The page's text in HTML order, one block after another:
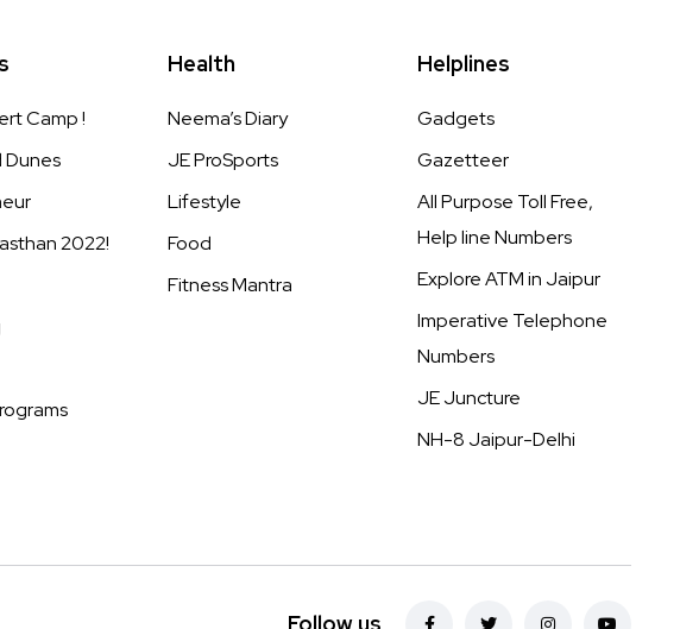
Camp !
Dunes
2022!
Health
Neema’s Diary
JE ProSports
Lifestyle
Food
Fitness Mantra
Helplines
Gadgets
Gazetteer
All Purpose Toll Free,
Help line Numbers
Explore ATM in Jaipur
Imperative Telephone
Numbers
JE Juncture
NH-8 Jaipur-Delhi